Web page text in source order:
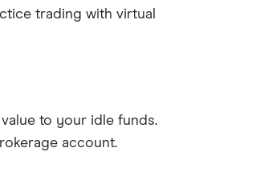
trading with virtual
to your idle funds.
account.